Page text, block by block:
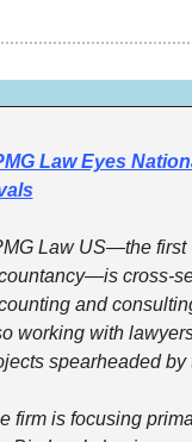
Law Eyes
Law US—the first
cross-
and
working with
spearheaded by
firm is focusing